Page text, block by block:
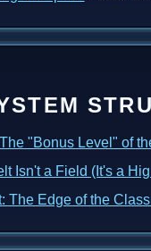
"Bonus Level" of
Isn't a Field (It's a
The Edge of the